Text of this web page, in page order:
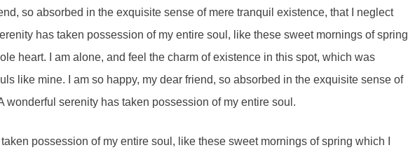
so absorbed in the exquisite sense of mere tranquil existence, that I neglect
has taken possession of my entire soul, like these sweet mornings of spring
heart. I am alone, and feel the charm of existence in this spot, which was
like mine. I am so happy, my dear friend, so absorbed in the exquisite sense of
wonderful serenity has taken possession of my entire soul.
possession of my entire soul, like these sweet mornings of spring which I